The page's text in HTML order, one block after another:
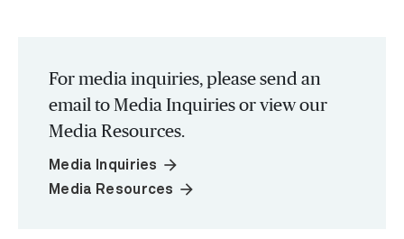
For media inquiries, please send an
email to Media Inquiries or view our
Media Resources.
Media Inquiries arrow_forward
Media Resources arrow_forward